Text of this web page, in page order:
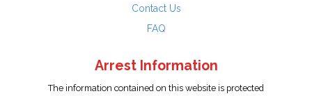
Contact Us
FAQ
Arrest Information
The information contained on this website is protected